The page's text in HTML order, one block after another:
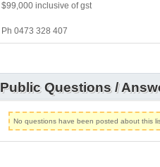
$99,000 inclusive of gst
Ph 0473 328 407
Public Questions /
No questions have been posted about this